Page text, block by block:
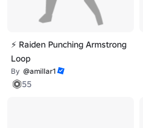
⚡ Raiden Punching Armstrong
Loop
By @amillar1
55